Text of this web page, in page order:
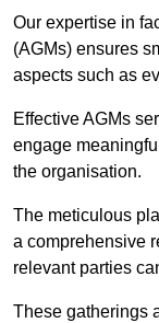
Our expertise in
(AGMs) ensures
aspects such as
Effective AGMs
engage
the organisation.
The meticulous
a comprehensive
relevant parties
These gatherings